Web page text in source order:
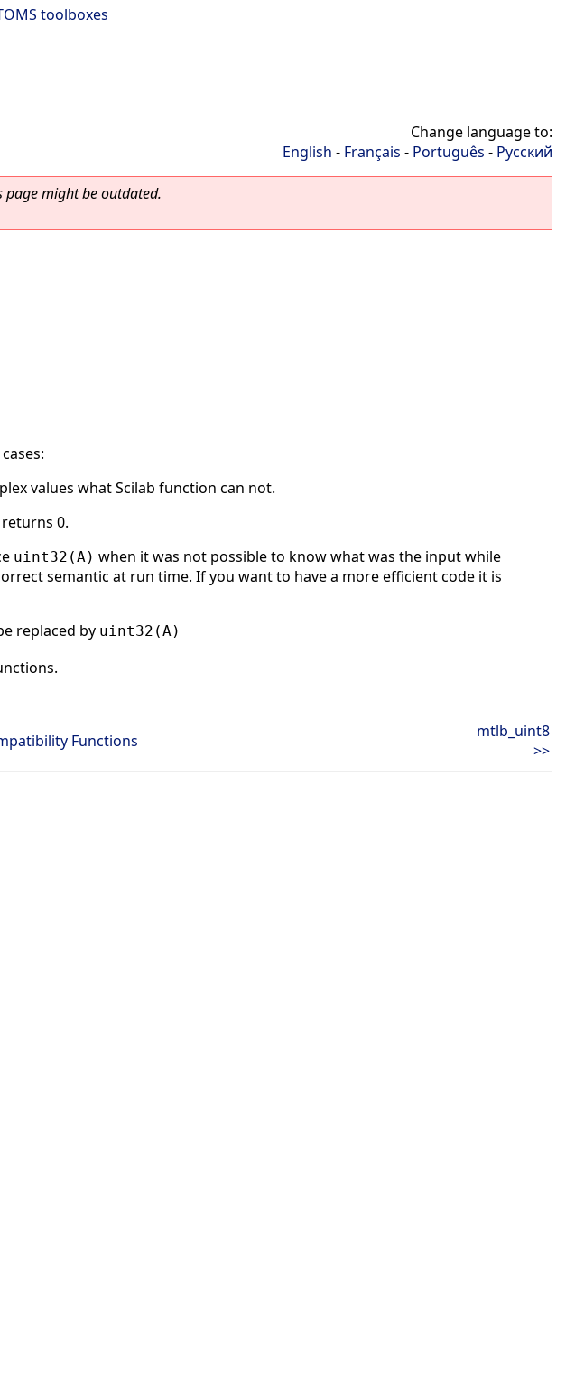
toolboxes
Change language to:
English - Français - Português - Русский
page might be outdated.
values what Scilab function can not.
0.
uint32(A) when it was not possible to know what was the input while
semantic at run time. If you want to have a more efficient code it is
replaced by uint32(A)
Functions
mtlb_uint8
>>